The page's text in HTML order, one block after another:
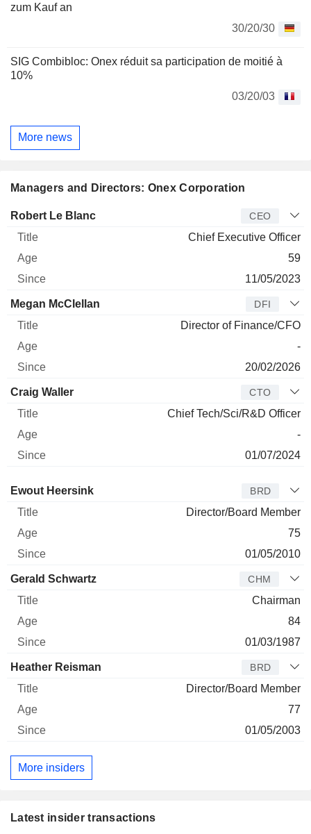
zum Kauf an
30/20/30
SIG Combibloc: Onex réduit sa participation de moitié à
10%
03/20/03
More news
Managers and Directors: Onex Corporation
Manager Title Age
Robert Le Blanc CEO
Chief Executive Officer
59
11/05/2023
Megan McClellan DFI
Director of Finance/CFO
-
20/02/2026
Craig Waller CTO
Chief Tech/Sci/R&D Officer
-
01/07/2024
Director Title Age
Ewout Heersink BRD
Director/Board Member
75
01/05/2010
Gerald Schwartz CHM
Chairman
84
01/03/1987
Heather Reisman BRD
Director/Board Member
77
01/05/2003
More insiders
Latest insider transactions